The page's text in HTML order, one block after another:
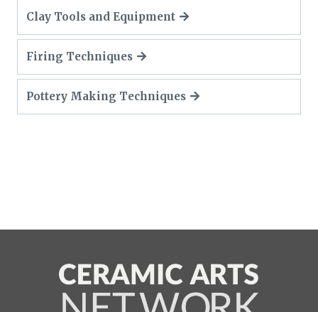
Clay Tools and Equipment
Firing Techniques
Pottery Making Techniques